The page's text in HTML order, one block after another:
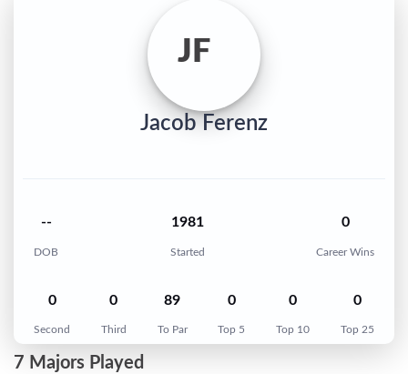
JF
Jacob Ferenz
--
DOB
1981
Started
0
Career Wins
0
Second
0
Third
89
To Par
0
Top 5
0
Top 10
0
Top 25
7 Majors Played